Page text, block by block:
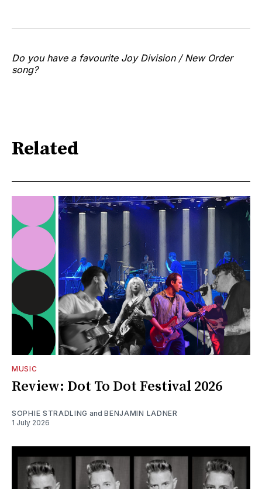
Do you have a favourite Joy Division / New Order
song?
Related
MUSIC
Review: Dot To Dot Festival 2026
SOPHIE STRADLING andBENJAMIN LADNER
1 July 2026